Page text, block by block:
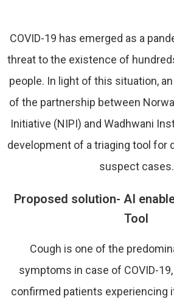
COVID-19 has emerged as a
threat to the existence of
people. In light of this situation,
of the partnership between
Initiative (NIPI) and Wadhwani
development of a triaging tool for
suspect cases.
Proposed solution- AI
Tool
Cough is one of the
symptoms in case of COVID-
confirmed patients experiencing